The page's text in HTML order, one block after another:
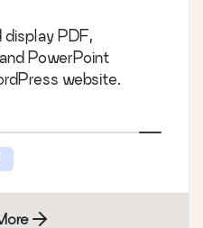
display PDF,
PowerPoint
website.